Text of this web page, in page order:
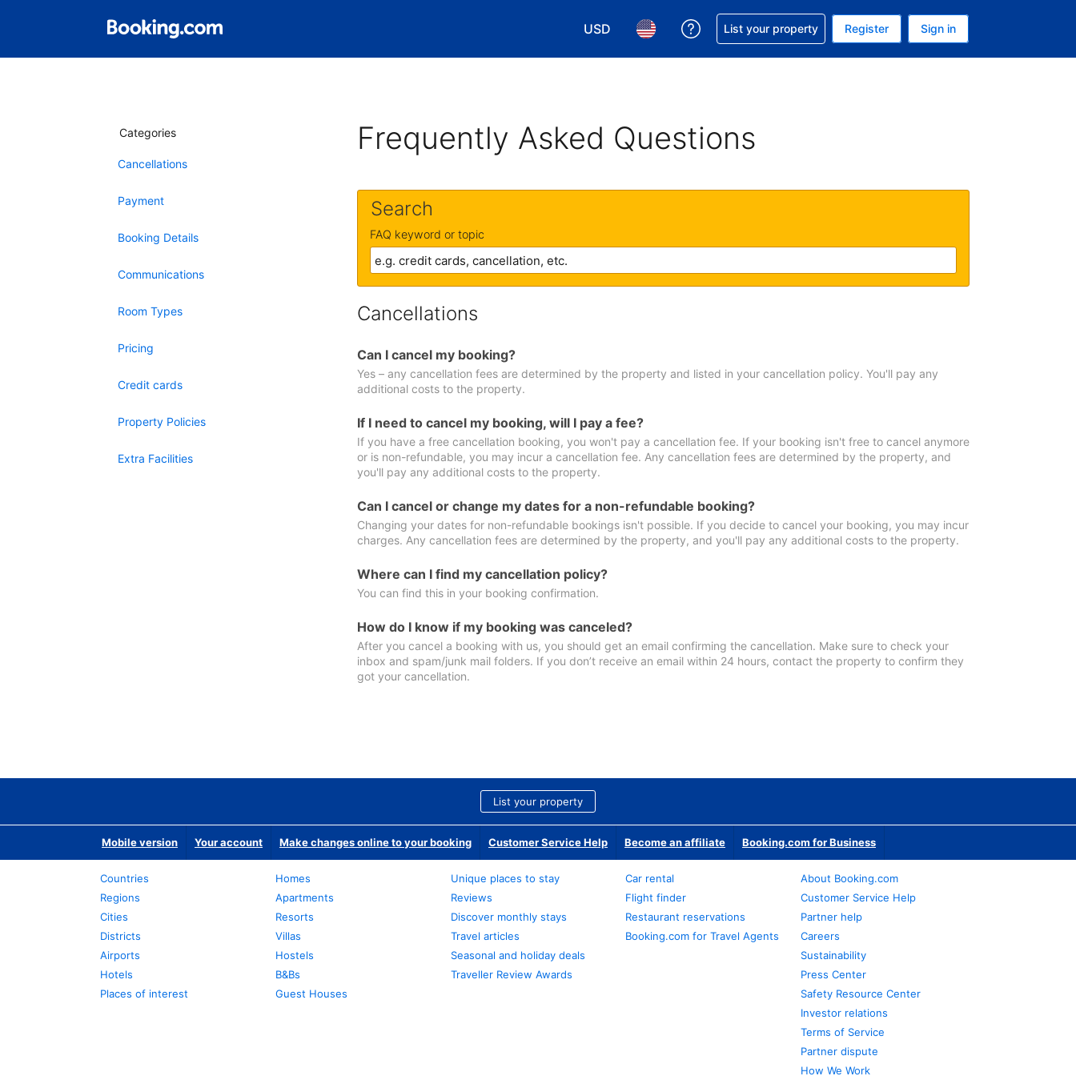
USD
Choose your currency. Your current currency is U.S. Dollar
Choose your language. Your current language is English (US)
Get help with your reservation
List your property Register Sign in
Categories
Cancellations
Payment
Booking Details
Communications
Room Types
Pricing
Credit cards
Property Policies
Extra Facilities
Frequently Asked Questions
Search
FAQ keyword or topic
Cancellations
Can I cancel my booking?
Yes – any cancellation fees are determined by the property and listed in your cancellation policy. You'll pay any
additional costs to the property.
If I need to cancel my booking, will I pay a fee?
If you have a free cancellation booking, you won't pay a cancellation fee. If your booking isn't free to cancel anymore
or is non-refundable, you may incur a cancellation fee. Any cancellation fees are determined by the property, and
you'll pay any additional costs to the property.
Can I cancel or change my dates for a non-refundable booking?
Changing your dates for non-refundable bookings isn't possible. If you decide to cancel your booking, you may incur
charges. Any cancellation fees are determined by the property, and you'll pay any additional costs to the property.
Where can I find my cancellation policy?
You can find this in your booking confirmation.
How do I know if my booking was canceled?
After you cancel a booking with us, you should get an email confirming the cancellation. Make sure to check your
inbox and spam/junk mail folders. If you don’t receive an email within 24 hours, contact the property to confirm they
got your cancellation.
List your property
Mobile version Your account Make changes online to your booking Customer Service Help Become an affiliate Booking.com for Business
Countries
Regions
Cities
Districts
Airports
Hotels
Places of interest
Homes
Apartments
Resorts
Villas
Hostels
B&Bs
Guest Houses
Unique places to stay
Reviews
Discover monthly stays
Travel articles
Seasonal and holiday deals
Traveller Review Awards
Car rental
Flight finder
Restaurant reservations
Booking.com for Travel Agents
About Booking.com
Customer Service Help
Partner help
Careers
Sustainability
Press Center
Safety Resource Center
Investor relations
Terms of Service
Partner dispute
How We Work